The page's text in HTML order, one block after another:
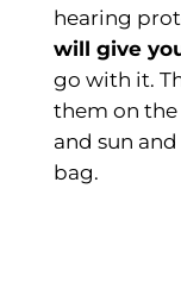
hearing
will give
go with it.
them on the
and sun
bag.